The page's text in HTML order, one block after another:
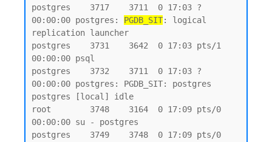
postgres    3717    3711  0 17:03 ?
00:00:00 postgres: PGDB_SIT: logical
replication launcher
postgres    3731    3642  0 17:03 pts/1
00:00:00 psql
postgres    3732    3711  0 17:03 ?
00:00:00 postgres: PGDB_SIT: postgres
postgres [local] idle
root        3748    3164  0 17:09 pts/0
00:00:00 su - postgres
postgres    3749    3748  0 17:09 pts/0